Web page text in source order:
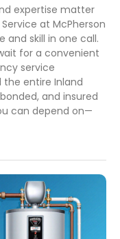
expertise matter
at McPherson
and skill in one call.
for a convenient
service
entire Inland
and insured
can depend on—